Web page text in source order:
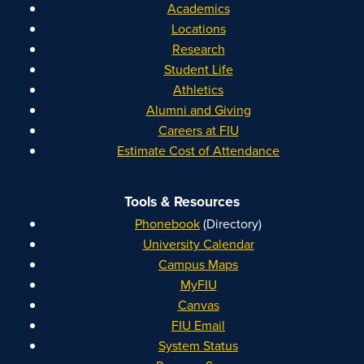
Academics
Locations
Research
Student Life
Athletics
Alumni and Giving
Careers at FIU
Estimate Cost of Attendance
Tools & Resources
Phonebook(Directory)
University Calendar
Campus Maps
MyFIU
Canvas
FIU Email
System Status